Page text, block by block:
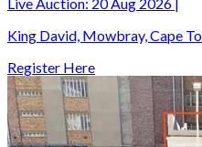
King David, Mowbray, Cape
Register Here